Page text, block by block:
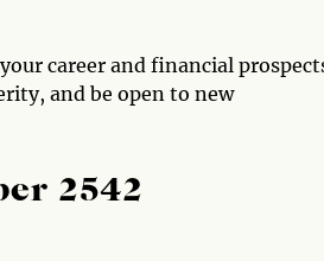
career and financial
and be open to new
2542